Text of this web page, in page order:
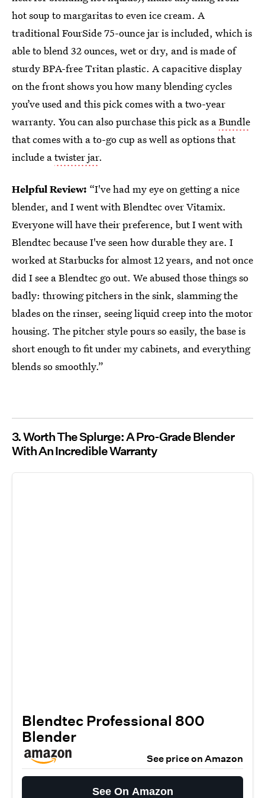
hot soup to margaritas to even ice cream. A
traditional FourSide 75-ounce jar is included, which is
able to blend 32 ounces, wet or dry, and is made of
sturdy BPA-free Tritan plastic. A capacitive display
on the front shows you how many blending cycles
you’ve used and this pick comes with a two-year
warranty. You can also purchase this pick as aBundle
that comes with a to-go cup as well as options that
include atwister jar.
Helpful Review: “I've had my eye on getting a nice
blender, and I went with Blendtec over Vitamix.
Everyone will have their preference, but I went with
Blendtec because I've seen how durable they are. I
worked at Starbucks for almost 12 years, and not once
did I see a Blendtec go out. We abused those things so
badly: throwing pitchers in the sink, slamming the
blades on the rinser, seeing liquid creep into the motor
housing. The pitcher style pours so easily, the base is
short enough to fit under my cabinets, and everything
blends so smoothly.”
3. Worth The Splurge: A Pro-Grade Blender
With An Incredible Warranty
Blendtec Professional 800
Blender
See price on Amazon
See On Amazon